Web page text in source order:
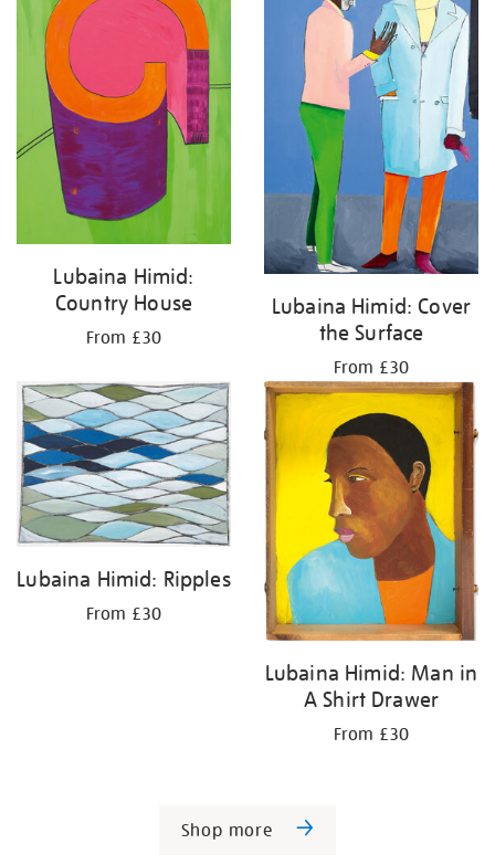
Lubaina Himid:
Country House
From £30
Lubaina Himid: Cover
the Surface
From £30
Lubaina Himid: Ripples
From £30
Lubaina Himid: Man in
A Shirt Drawer
From £30
Shop more